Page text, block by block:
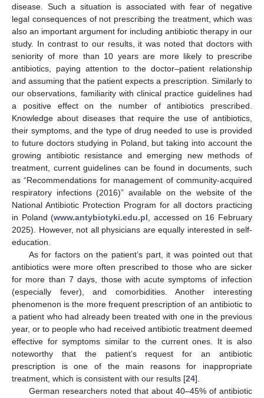
disease. Such a situation is associated with fear of negative
legal consequences of not prescribing the treatment, which was
also an important argument for including antibiotic therapy in our
study. In contrast to our results, it was noted that doctors with
seniority of more than 10 years are more likely to prescribe
antibiotics, paying attention to the doctor–patient relationship
and assuming that the patient expects a prescription. Similarly to
our observations, familiarity with clinical practice guidelines had
a positive effect on the number of antibiotics prescribed.
Knowledge about diseases that require the use of antibiotics,
their symptoms, and the type of drug needed to use is provided
to future doctors studying in Poland, but taking into account the
growing antibiotic resistance and emerging new methods of
treatment, current guidelines can be found in documents, such
as “Recommendations for management of community-acquired
respiratory infections (2016)” available on the website of the
National Antibiotic Protection Program for all doctors practicing
in Poland (www.antybiotyki.edu.pl, accessed on 16 February
2025). However, not all physicians are equally interested in self-
education.
As for factors on the patient’s part, it was pointed out that
antibiotics were more often prescribed to those who are sicker
for more than 7 days, those with acute symptoms of infection
(especially fever), and comorbidities. Another interesting
phenomenon is the more frequent prescription of an antibiotic to
a patient who had already been treated with one in the previous
year, or to people who had received antibiotic treatment deemed
effective for symptoms similar to the current ones. It is also
noteworthy that the patient’s request for an antibiotic
prescription is one of the main reasons for inappropriate
treatment, which is consistent with our results [24].
German researchers noted that about 40–45% of antibiotic